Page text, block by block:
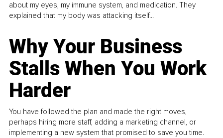
about my eyes, my immune system, and medication. They
explained that my body was attacking itself...
Why Your Business
Stalls When You Work
Harder
You have followed the plan and made the right moves,
perhaps hiring more staff, adding a marketing channel, or
implementing a new system that promised to save you time.